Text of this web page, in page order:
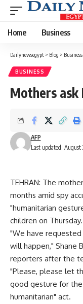
Home Business
Dailynewsegypt > Blog > Business
BUSINESS
Mothers ask
Last updated: August
AFP
TEHRAN: The
months amid spy
"humanitarian
children on Thursday.
"We have
will happen," Shane
reporters after the
"Please, please let
good gesture for
humanitarian" act.